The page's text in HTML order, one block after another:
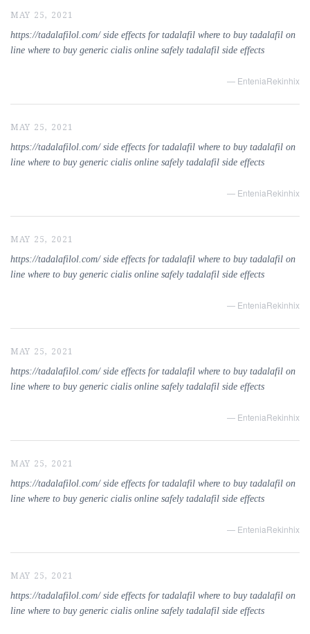
MAY 25, 2021
https://tadalafilol.com/ side effects for tadalafil where to buy tadalafil on
line where to buy generic cialis online safely tadalafil side effects
— EnteniaRekinhix
MAY 25, 2021
https://tadalafilol.com/ side effects for tadalafil where to buy tadalafil on
line where to buy generic cialis online safely tadalafil side effects
— EnteniaRekinhix
MAY 25, 2021
https://tadalafilol.com/ side effects for tadalafil where to buy tadalafil on
line where to buy generic cialis online safely tadalafil side effects
— EnteniaRekinhix
MAY 25, 2021
https://tadalafilol.com/ side effects for tadalafil where to buy tadalafil on
line where to buy generic cialis online safely tadalafil side effects
— EnteniaRekinhix
MAY 25, 2021
https://tadalafilol.com/ side effects for tadalafil where to buy tadalafil on
line where to buy generic cialis online safely tadalafil side effects
— EnteniaRekinhix
MAY 25, 2021
https://tadalafilol.com/ side effects for tadalafil where to buy tadalafil on
line where to buy generic cialis online safely tadalafil side effects